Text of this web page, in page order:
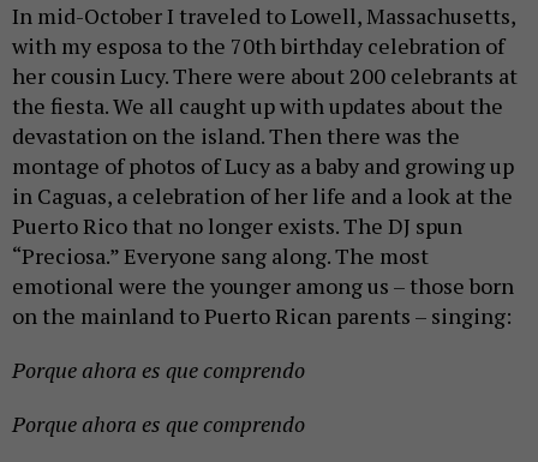
In mid-October I traveled to Lowell, Massachusetts,
with my esposa to the 70th birthday celebration of
her cousin Lucy. There were about 200 celebrants at
the fiesta. We all caught up with updates about the
devastation on the island. Then there was the
montage of photos of Lucy as a baby and growing up
in Caguas, a celebration of her life and a look at the
Puerto Rico that no longer exists. The DJ spun
“Preciosa.” Everyone sang along. The most
emotional were the younger among us – those born
on the mainland to Puerto Rican parents – singing:
Porque ahora es que comprendo
Porque ahora es que comprendo